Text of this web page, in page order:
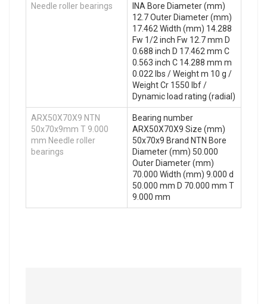
Needle roller bearings
INA Bore Diameter (mm)
12.7 Outer Diameter (mm)
17.462 Width (mm) 14.288
Fw 1/2 inch Fw 12.7 mm D
0.688 inch D 17.462 mm C
0.563 inch C 14.288 mm m
0.022 lbs / Weight m 10 g /
Weight Cr 1550 lbf /
Dynamic load rating (radial)
ARX50X70X9 NTN
50x70x9mm T 9.000
mm Needle roller
bearings
Bearing number
ARX50X70X9 Size (mm)
50x70x9 Brand NTN Bore
Diameter (mm) 50.000
Outer Diameter (mm)
70.000 Width (mm) 9.000 d
50.000 mm D 70.000 mm T
9.000 mm